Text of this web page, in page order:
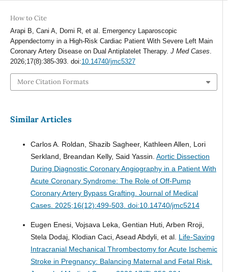
How to Cite
Arapi B, Cani A, Domi R, et al. Emergency Laparoscopic
Appendectomy in a High-Risk Cardiac Patient With Severe Left Main
Coronary Artery Disease on Dual Antiplatelet Therapy. J Med Cases
2026;17(8):385-393. doi:10.14740/jmc5327
More Citation Formats
Similar Articles
Carlos A. Roldan, Shazib Sagheer, Kathleen Allen, Lori
Serkland, Breandan Kelly, Said Yassin. Aortic Dissection
During Diagnostic Coronary Angiography in a Patient With
Acute Coronary Syndrome: The Role of Off-Pump
Coronary Artery Bypass Grafting. Journal of Medical
Cases. 2025;16(12):499-503. doi:10.14740/jmc5214
Eugen Enesi, Vojsava Leka, Gentian Huti, Arben Rroji,
Stela Dodaj, Klodian Caci, Asead Abdyli, et al. Life-Saving
Intracranial Mechanical Thrombectomy for Acute Ischemic
Stroke in Pregnancy: Balancing Maternal and Fetal Risk.